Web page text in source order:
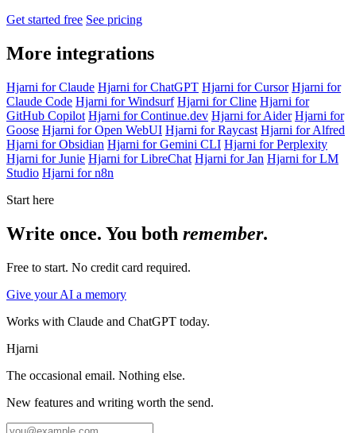
Get started free See pricing
More integrations
Hjarni for Claude Hjarni for ChatGPT Hjarni for Cursor Hjarni for
Claude Code Hjarni for Windsurf Hjarni for Cline Hjarni for
GitHub Copilot Hjarni for Continue.dev Hjarni for Aider Hjarni for
Goose Hjarni for Open WebUI Hjarni for Raycast Hjarni for Alfred
Hjarni for Obsidian Hjarni for Gemini CLI Hjarni for Perplexity
Hjarni for Junie Hjarni for LibreChat Hjarni for Jan Hjarni for LM
Studio Hjarni for n8n
Start here
Write once. You both remember.
Free to start. No credit card required.
Give your AI a memory
Works with Claude and ChatGPT today.
Hjarni
The occasional email. Nothing else.
New features and writing worth the send.